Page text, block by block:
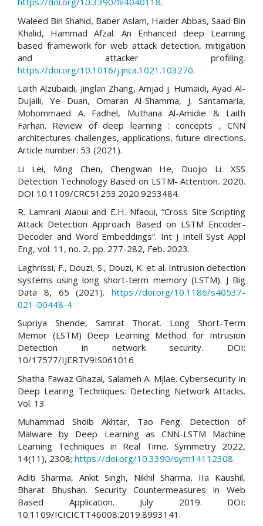
Waleed Bin Shahid, Baber Aslam, Haider Abbas, Saad Bin
Khalid, Hammad Afzal. An Enhanced deep Learning
based framework for web attack detection, mitigation
and attacker profiling.
https://doi.org/10.1016/j.jnca.1021.103270.
Laith Alzubaidi, Jinglan Zhang, Amjad j. Humaidi, Ayad Al-
Dujaili, Ye Duan, Omaran Al-Shamma, J. Santamaria,
Mohommaed A. Fadhel, Muthana Al-Amidie & Laith
Farhan. Review of deep learning : concepts , CNN
architectures challenges, applications, future directions.
Article number: 53 (2021).
Li Lei, Ming Chen, Chengwan He, Duojio Li. XSS
Detection Technology Based on LSTM- Attention. 2020.
DOI 10.1109/CRC51253.2020.9253484.
R. Lamrani Alaoui and E.H. Nfaoui, “Cross Site Scripting
Attack Detection Approach Based on LSTM Encoder-
Decoder and Word Embeddings”. Int J Intell Syst Appl
Eng, vol. 11, no. 2, pp. 277-282, Feb. 2023.
Laghrissi, F., Douzi, S., Douzi, K. et al. Intrusion detection
systems using long short-term memory (LSTM). J Big
Data 8, 65 (2021). https://doi.org/10.1186/s40537-
021-00448-4
Supriya Shende, Samrat Thorat. Long Short-Term
Memor (LSTM) Deep Learning Method for Intrusion
Detection in network security. DOI:
10/17577/IJERTV9IS061016
Shatha Fawaz Ghazal, Salameh A. Mjlae. Cybersecurity in
Deep Learing Techniques: Detecting Network Attacks.
Vol. 13
Muhammad Shoib Akhtar, Tao Feng. Detection of
Malware by Deep Learning as CNN-LSTM Machine
Learning Techniques in Real Time. Symmetry 2022,
14(11), 2308; https://doi.org/10.3390/sym14112308.
Aditi Sharma, Ankit Singh, Nikhil Sharma, IIa Kaushil,
Bharat Bhushan. Security Countermeasures in Web
Based Application. July 2019. DOI:
10.1109/ICICICTT46008.2019.8993141.